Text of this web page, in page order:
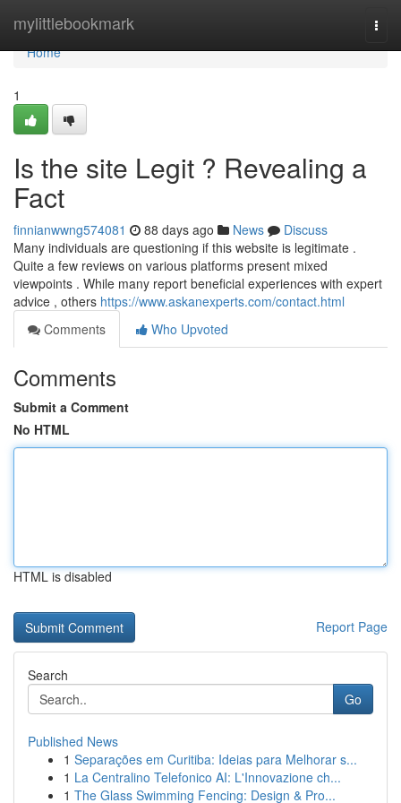
mylittlebookmark
Home
Home
1
Is the site Legit ? Revealing a
Fact
finnianwwng574081 88 days ago News
Discuss
Many individuals are questioning if this website is legitimate .
Quite a few reviews on various platforms present mixed
viewpoints . While many report beneficial experiences with expert
advice , others https://www.askanexperts.com/contact.html
Comments
Who Upvoted
Comments
Submit a Comment
No HTML
HTML is disabled
Report Page
Search
Go
Published News
1 Separações em Curitiba: Ideias para Melhorar s...
1 La Centralino Telefonico AI: L'Innovazione ch...
1 The Glass Swimming Fencing: Design & Pro...